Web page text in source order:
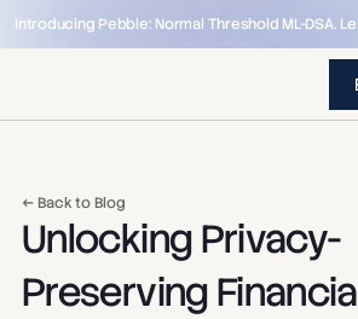
Introducing Pebble: Normal Threshold ML-DSA.
← Back to Blog
Unlocking Privacy-
Preserving